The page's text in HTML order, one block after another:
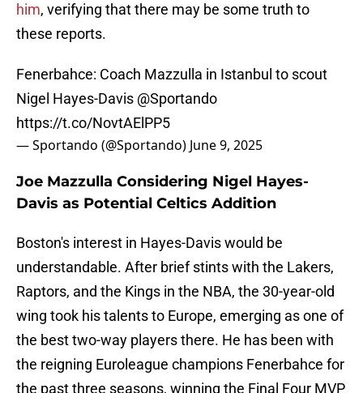
him, verifying that there may be some truth to
these reports.
Fenerbahce: Coach Mazzulla in Istanbul to scout
Nigel Hayes-Davis @Sportando
https://t.co/NovtAElPP5
— Sportando (@Sportando) June 9, 2025
Joe Mazzulla Considering Nigel Hayes-
Davis as Potential Celtics Addition
Boston's interest in Hayes-Davis would be
understandable. After brief stints with the Lakers,
Raptors, and the Kings in the NBA, the 30-year-old
wing took his talents to Europe, emerging as one of
the best two-way players there. He has been with
the reigning Euroleague champions Fenerbahce for
the past three seasons, winning the Final Four MVP